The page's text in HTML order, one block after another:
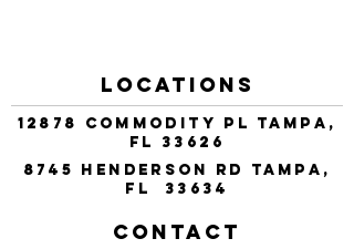
Locations
12878 Commodity Pl Tampa,
FL 33626
8745 Henderson Rd Tampa,
FL 33634
Contact